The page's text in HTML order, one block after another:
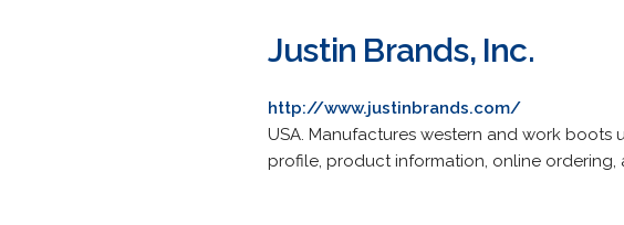
Justin Brands, Inc.
http://www.justinbrands.com/
USA. Manufactures western and work boots
profile, product information, online